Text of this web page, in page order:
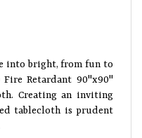
into bright, from fun to
Retardant 90"x90"
Creating an inviting
tablecloth is prudent